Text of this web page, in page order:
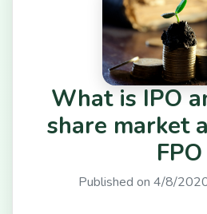
What is IPO
share market
FPO
Published on 4/8/